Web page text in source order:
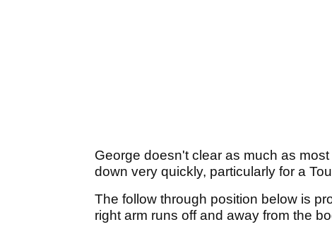
George doesn't clear as much as
down very quickly, particularly for a
The follow through position below is
right arm runs off and away from the